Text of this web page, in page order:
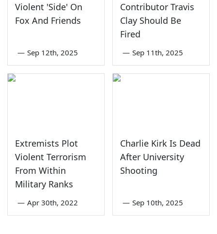
Violent 'Side' On
Fox And Friends
— Sep 12th, 2025
Contributor Travis
Clay Should Be
Fired
— Sep 11th, 2025
Extremists Plot
Violent Terrorism
From Within
Military Ranks
— Apr 30th, 2022
Charlie Kirk Is Dead
After University
Shooting
— Sep 10th, 2025